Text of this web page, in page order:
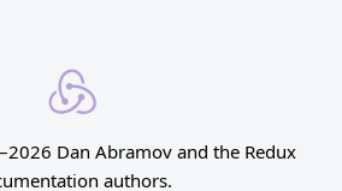
Dan Abramov and the Redux
authors.